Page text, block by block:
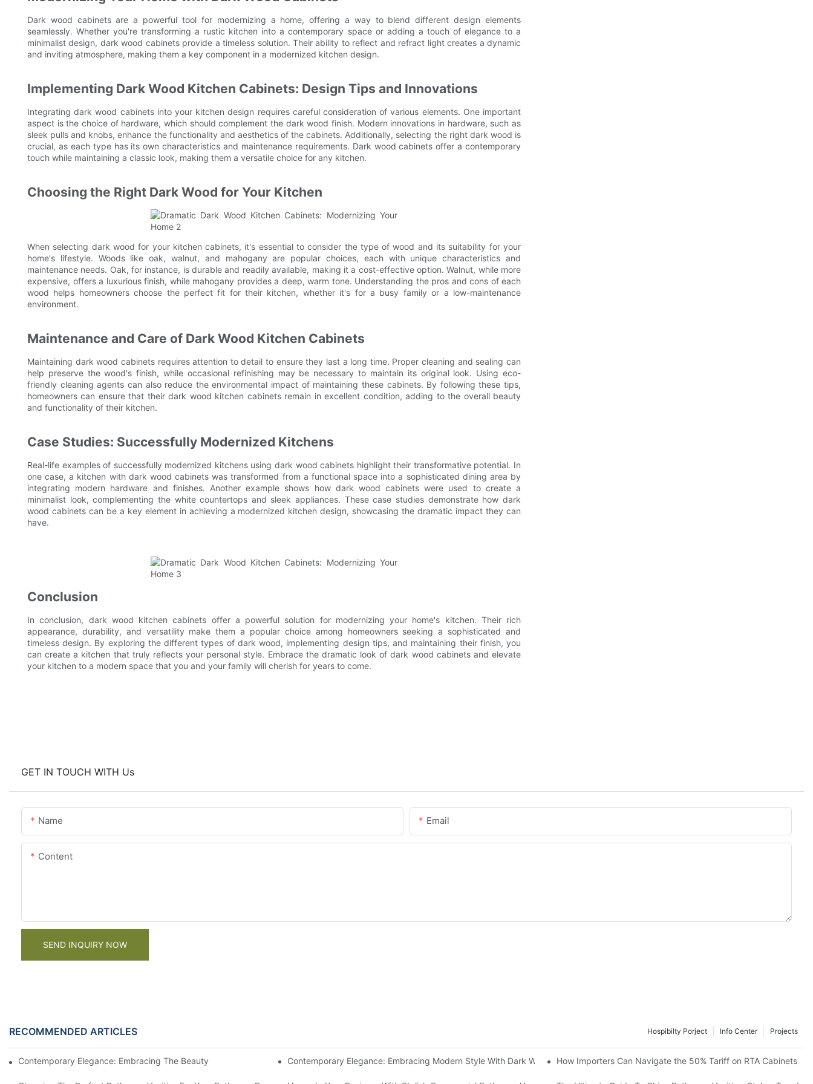
Dark wood cabinets are a powerful tool for modernizing a home, offering a way to blend different design elements
seamlessly. Whether you're transforming a rustic kitchen into a contemporary space or adding a touch of elegance to a
minimalist design, dark wood cabinets provide a timeless solution. Their ability to reflect and refract light creates a dynamic
and inviting atmosphere, making them a key component in a modernized kitchen design.
Implementing Dark Wood Kitchen Cabinets: Design Tips and Innovations
Integrating dark wood cabinets into your kitchen design requires careful consideration of various elements. One important
aspect is the choice of hardware, which should complement the dark wood finish. Modern innovations in hardware, such as
sleek pulls and knobs, enhance the functionality and aesthetics of the cabinets. Additionally, selecting the right dark wood is
crucial, as each type has its own characteristics and maintenance requirements. Dark wood cabinets offer a contemporary
touch while maintaining a classic look, making them a versatile choice for any kitchen.
Choosing the Right Dark Wood for Your Kitchen
When selecting dark wood for your kitchen cabinets, it's essential to consider the type of wood and its suitability for your
home's lifestyle. Woods like oak, walnut, and mahogany are popular choices, each with unique characteristics and
maintenance needs. Oak, for instance, is durable and readily available, making it a cost-effective option. Walnut, while more
expensive, offers a luxurious finish, while mahogany provides a deep, warm tone. Understanding the pros and cons of each
wood helps homeowners choose the perfect fit for their kitchen, whether it's for a busy family or a low-maintenance
environment.
Maintenance and Care of Dark Wood Kitchen Cabinets
Maintaining dark wood cabinets requires attention to detail to ensure they last a long time. Proper cleaning and sealing can
help preserve the wood's finish, while occasional refinishing may be necessary to maintain its original look. Using eco-
friendly cleaning agents can also reduce the environmental impact of maintaining these cabinets. By following these tips,
homeowners can ensure that their dark wood kitchen cabinets remain in excellent condition, adding to the overall beauty
and functionality of their kitchen.
Case Studies: Successfully Modernized Kitchens
Real-life examples of successfully modernized kitchens using dark wood cabinets highlight their transformative potential. In
one case, a kitchen with dark wood cabinets was transformed from a functional space into a sophisticated dining area by
integrating modern hardware and finishes. Another example shows how dark wood cabinets were used to create a
minimalist look, complementing the white countertops and sleek appliances. These case studies demonstrate how dark
wood cabinets can be a key element in achieving a modernized kitchen design, showcasing the dramatic impact they can
have.
Conclusion
In conclusion, dark wood kitchen cabinets offer a powerful solution for modernizing your home's kitchen. Their rich
appearance, durability, and versatility make them a popular choice among homeowners seeking a sophisticated and
timeless design. By exploring the different types of dark wood, implementing design tips, and maintaining their finish, you
can create a kitchen that truly reflects your personal style. Embrace the dramatic look of dark wood cabinets and elevate
your kitchen to a modern space that you and your family will cherish for years to come.
GET IN TOUCH WITH Us
Name Email
Content
SEND INQUIRY NOW
RECOMMENDED ARTICLES Projects
Info Center
Hospibilty Porject
Contemporary Elegance: Embracing The Beauty Of Dark Wood Kitchen Cabinets In Modern DesignContemporary Elegance: Embracing Modern Style With Dark Wood Kitchen CabinetsHow Importers Can Navigate the 50% Tariff on RTA Cabinets